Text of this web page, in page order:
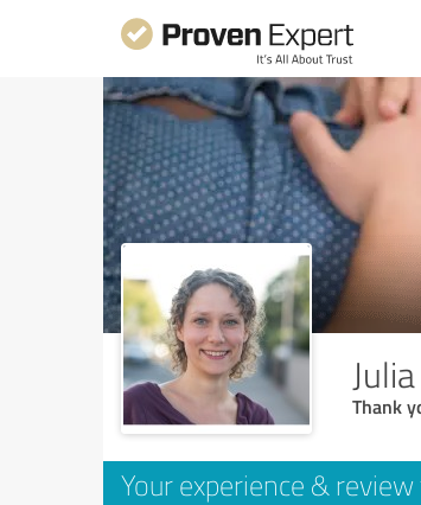
Thank
Your experience &